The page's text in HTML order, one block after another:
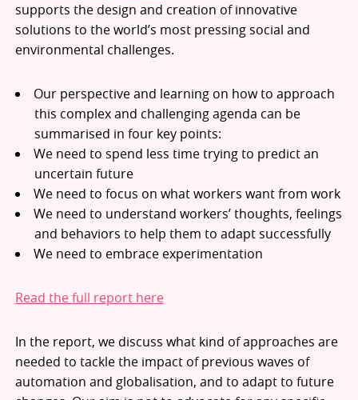
supports the design and creation of innovative
solutions to the world’s most pressing social and
environmental challenges.
Our perspective and learning on how to approach
this complex and challenging agenda can be
summarised in four key points:
We need to spend less time trying to predict an
uncertain future
We need to focus on what workers want from work
We need to understand workers’ thoughts, feelings
and behaviors to help them to adapt successfully
We need to embrace experimentation
Read the full report here
In the report, we discuss what kind of approaches are
needed to tackle the impact of previous waves of
automation and globalisation, and to adapt to future